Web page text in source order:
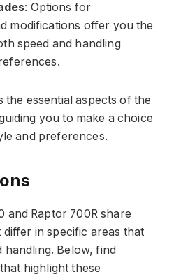
: Options for
modifications offer you the
speed and handling
the essential aspects of the
you to make a choice
and preferences.
and Raptor 700R share
in specific areas that
Below, find
highlight these